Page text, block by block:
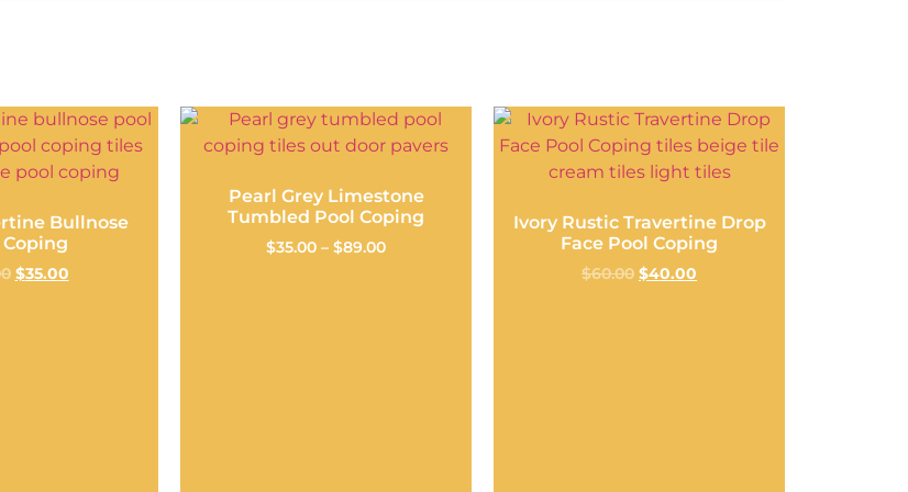
Bullnose
Coping
$35.00
Pearl Grey Limestone
Tumbled Pool Coping
$35.00 – $89.00
Ivory Rustic Travertine Drop
Face Pool Coping
$60.00 $40.00